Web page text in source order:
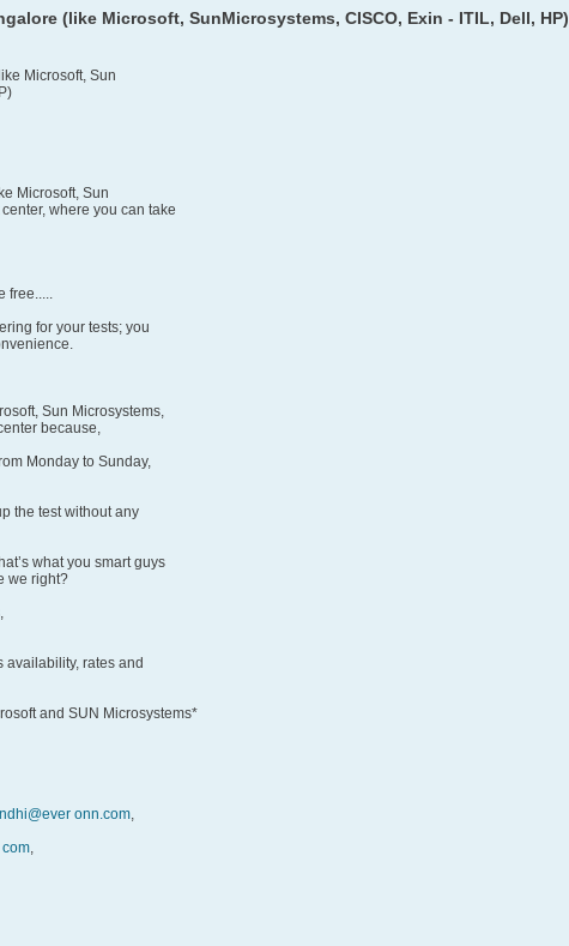
(like Microsoft, SunMicrosystems, CISCO, Exin - ITIL, Dell, HP)
Microsoft, Sun
Microsoft, Sun
where you can take
free.....
for your tests; you
Sun Microsystems,
because,
Monday to Sunday,
the test without any
what you smart guys
we right?
availability, rates and
and SUN Microsystems*
onn.com,
,